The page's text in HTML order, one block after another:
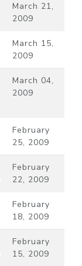
March 21,
2009
March 15,
2009
March 04,
2009
February
25, 2009
February
22, 2009
February
18, 2009
February
15, 2009